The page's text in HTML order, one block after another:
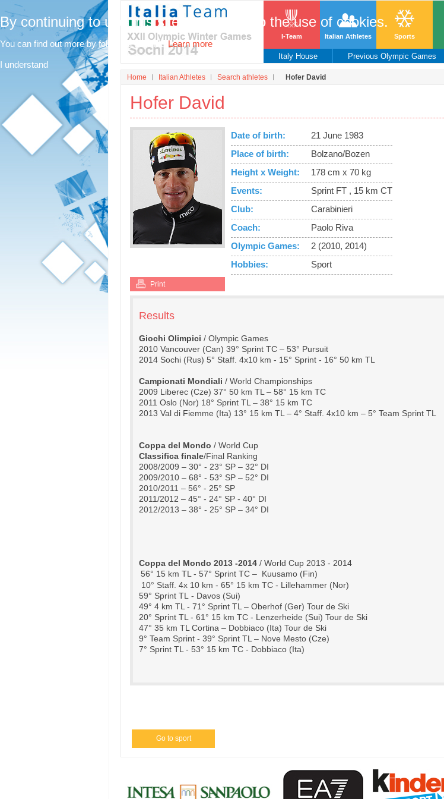
By continuing to use this site, you agree to the use of cookies.
You can find out more by following this link. Learn more
I understand
I-Team Italian Athletes Sports
Italy House Previous Olympic Games
Home Italian Athletes Search athletes Hofer David
Hofer David
Date of birth:
21 June 1983
Place of birth:
Bolzano/Bozen
Height x Weight:
178 cm x 70 kg
Events:
Sprint FT , 15 km CT
Club:
Carabinieri
Coach:
Paolo Riva
Olympic Games:
2 (2010, 2014)
Hobbies:
Sport
Print
Results
Giochi Olimpici / Olympic Games
2010 Vancouver (Can) 39° Sprint TC – 53° Pursuit
2014 Sochi (Rus) 5° Staff. 4x10 km - 15° Sprint - 16° 50 km TL
Campionati Mondiali / World Championships
2009 Liberec (Cze) 37° 50 km TL – 58° 15 km TC
2011 Oslo (Nor) 18° Sprint TL – 38° 15 km TC
2013 Val di Fiemme (Ita) 13° 15 km TL – 4° Staff. 4x10 km – 5° Team Sprint TL
Coppa del Mondo / World Cup
Classifica finale/Final Ranking
2008/2009 – 30° - 23° SP – 32° DI
2009/2010 – 68° - 53° SP – 52° DI
2010/2011 – 56° - 25° SP
2011/2012 – 45° - 24° SP - 40° DI
2012/2013 – 38° - 25° SP – 34° DI
Coppa del Mondo 2013 -2014 / World Cup 2013 - 2014
56° 15 km TL - 57° Sprint TC –  Kuusamo (Fin)
10° Staff. 4x 10 km - 65° 15 km TC - Lillehammer (Nor)
59° Sprint TL - Davos (Sui)
49° 4 km TL - 71° Sprint TL – Oberhof (Ger) Tour de Ski
20° Sprint TL - 61° 15 km TC - Lenzerheide (Sui) Tour de Ski
47° 35 km TL Cortina – Dobbiaco (Ita) Tour de Ski
9° Team Sprint - 39° Sprint TL – Nove Mesto (Cze)
7° Sprint TL - 53° 15 km TC - Dobbiaco (Ita)
Go to sport